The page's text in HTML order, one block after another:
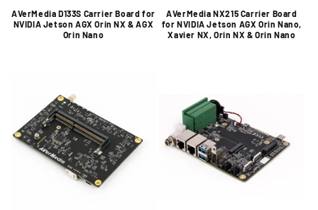
AVerMedia D133S Carrier Board for
NVIDIA Jetson AGX Orin NX & AGX
Orin Nano
AVerMedia NX215 Carrier Board
for NVIDIA Jetson AGX Orin Nano,
Xavier NX, Orin NX & Orin Nano